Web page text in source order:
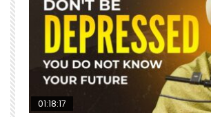
Watch Later
01:18:17